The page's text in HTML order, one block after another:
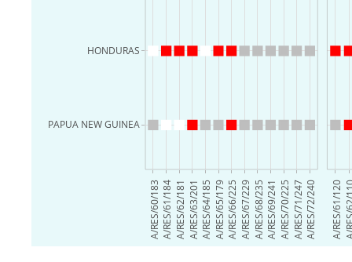
A/RES/60/183A/RES/61/184A/RES/62/181A/RES/63/201A/RES/64/185A/RES/65/179A/RES/66/225A/RES/67/229A/RES/68/235A/RES/69/241A/RES/70/225A/RES/71/247A/RES/72/240
PAPUA NEW GUINEA
HONDURAS
A/RES/61/120A/